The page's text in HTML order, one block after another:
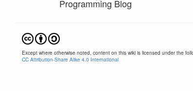
Programming Blog
Except where otherwise noted, content on this wiki is licensed under the
CC Attribution-Share Alike 4.0 International